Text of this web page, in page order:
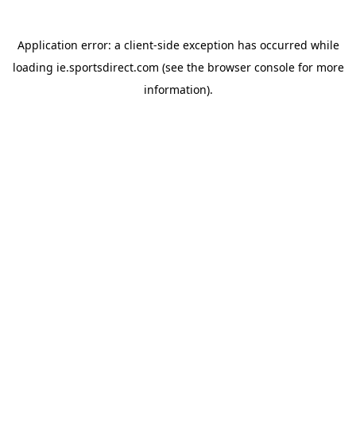
Application error: a client-side exception has occurred while
loading ie.sportsdirect.com (see the browser consolefor more
information).